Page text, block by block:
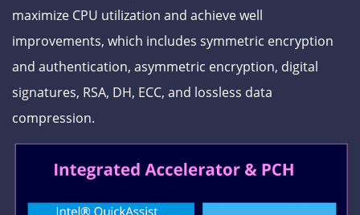
maximize CPU utilization and achieve well
improvements, which includes symmetric encryption
and authentication, asymmetric encryption, digital
signatures, RSA, DH, ECC, and lossless data
compression.